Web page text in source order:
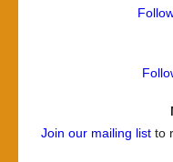
Join our mailing listto